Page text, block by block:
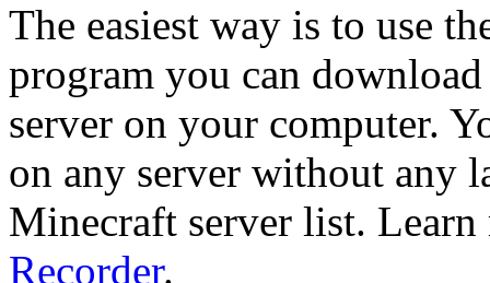
The easiest way is to use
program you can
server on your computer.
on any server without any
Minecraft server list.
Recorder.